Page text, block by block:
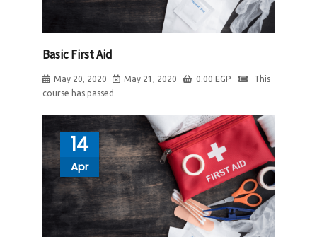
Basic First Aid
May 20, 2020 May 21, 2020 0.00 EGP
This
course has passed
14
Apr